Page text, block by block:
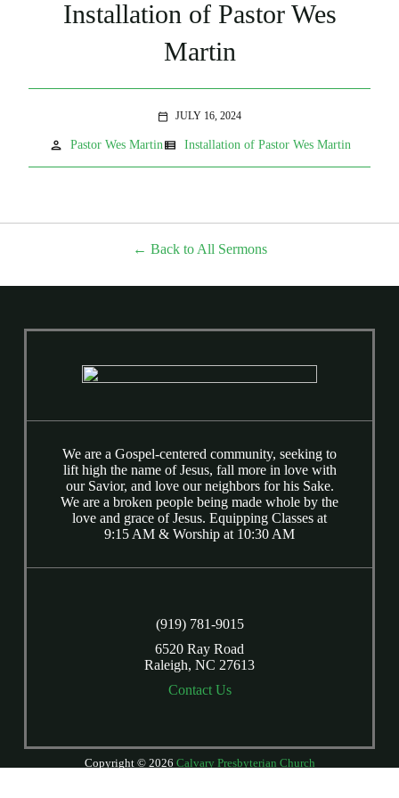
Installation of Pastor Wes
Martin
calendar_today JULY 16, 2024
person Pastor Wes Martinview_list Installation of Pastor Wes Martin
Back to All Sermons
We are a Gospel-centered community, seeking to
lift high the name of Jesus, fall more in love with
our Savior, and love our neighbors for his Sake.
We are a broken people being made whole by the
love and grace of Jesus. Equipping Classes at
9:15 AM & Worship at 10:30 AM
(919) 781-9015
6520 Ray Road
Raleigh, NC 27613
Contact Us
Copyright © 2026 Calvary Presbyterian Church